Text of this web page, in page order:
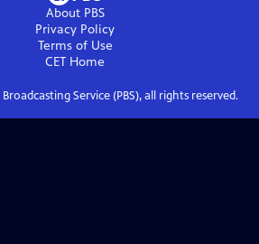
About PBS
Privacy Policy
Terms of Use
CET Home
Service (PBS), all rights reserved.